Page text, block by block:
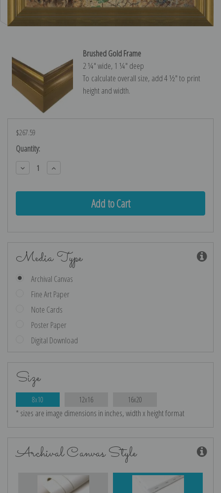
Brushed Gold Frame
2 ¼″ wide, 1 ¼″ deep
To calculate overall size, add 4 ½″ to print
height and width.
$267.59
Current
Stock:
Quantity:
Decrease
Quantity:
Increase
Quantity:
Media Type
Archival Canvas
Fine Art Paper
Note Cards
Poster Paper
Digital Download
Size
8x10 12x16 16x20
* sizes are image dimensions in inches, width x height format
Archival Canvas Style